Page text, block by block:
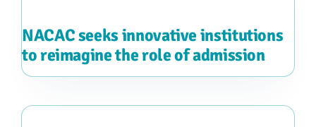
NACAC seeks innovative institutions
to reimagine the role of admission